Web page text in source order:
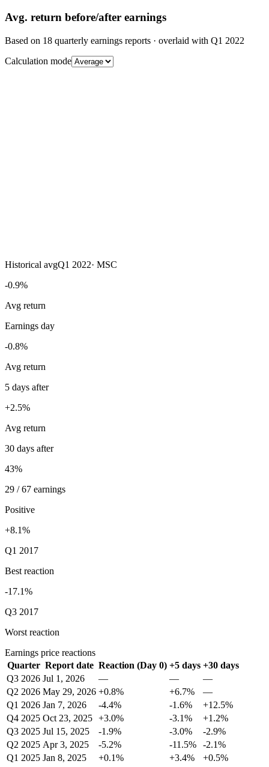
Avg. return before/after earnings
Based on 18 quarterly earnings reports · overlaid with Q1 2022
Calculation mode
Historical avgQ1 2022· MSC
-0.9%
Avg return
Earnings day
-0.8%
Avg return
5 days after
+2.5%
Avg return
30 days after
43%
29 / 67 earnings
Positive
+8.1%
Q1 2017
Best reaction
-17.1%
Q3 2017
Worst reaction
Earnings price reactions
Quarter Report date Reaction (Day 0) +5 days +30 days
Q3 2026 Jul 1, 2026 — —
—
Q2 2026 May 29, 2026 +0.8% +6.7%
—
Q1 2026 Jan 7, 2026 -4.4% -1.6%
+12.5%
Q4 2025 Oct 23, 2025 +3.0% -3.1%
+1.2%
Q3 2025 Jul 15, 2025 -1.9% -3.0%
-2.9%
Q2 2025 Apr 3, 2025 -5.2% -11.5%
-2.1%
Q1 2025 Jan 8, 2025 +0.1% +3.4%
+0.5%